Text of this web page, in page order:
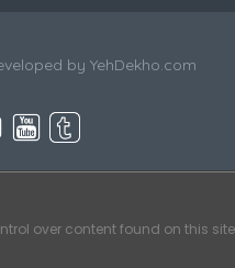
by YehDekho.com
over content found on this